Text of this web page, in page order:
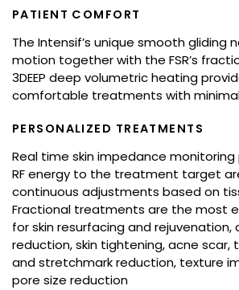
PATIENT COMFORT
The Intensif’s unique smooth gliding
motion together with the FSR’s
3DEEP deep volumetric heating
comfortable treatments with
PERSONALIZED TREATMENTS
Real time skin impedance
RF energy to the treatment target
continuous adjustments based on
Fractional treatments are the most
for skin resurfacing and rejuvenation,
reduction, skin tightening, acne scar,
and stretchmark reduction, texture
pore size reduction